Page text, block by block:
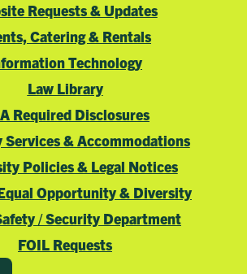
Requests & Updates
Catering & Rentals
Technology
Law Library
Required Disclosures
& Accommodations
Policies & Legal Notices
Opportunity & Diversity
/ Security Department
FOIL Requests